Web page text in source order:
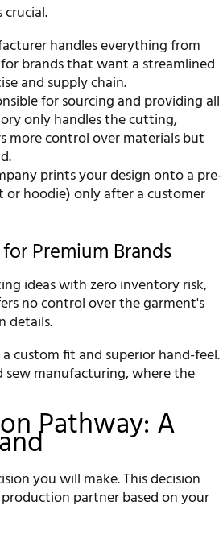
handles everything from
brands that want a streamlined
and supply chain.
for sourcing and providing all
only handles the cutting,
more control over materials but
prints your design onto a pre-
or hoodie) only after a customer
Premium Brands
ideas with zero inventory risk,
no control over the garment's
details.
custom fit and superior hand-feel.
sew manufacturing, where the
Pathway: A
you will make. This decision
partner based on your